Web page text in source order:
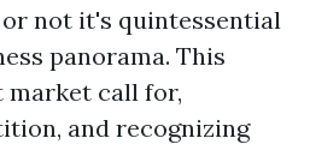
not it's quintessential
panorama. This
call for,
and recognizing